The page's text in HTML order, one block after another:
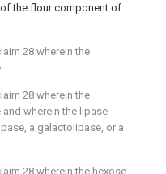
the flour component of
28wherein the
28wherein the
wherein the lipase
a galactolipase, or a
28wherein the hexose